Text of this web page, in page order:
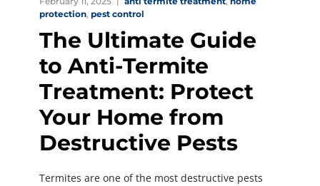
protection, pest control
The Ultimate Guide
to Anti-Termite
Treatment: Protect
Your Home from
Destructive Pests
Termites are one of the most destructive pests